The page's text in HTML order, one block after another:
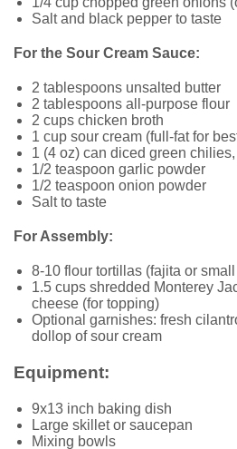
Salt and black pepper to taste
For the Sour Cream Sauce:
2 tablespoons unsalted butter
2 tablespoons all-purpose flour
2 cups chicken broth
1 cup sour cream (full-fat for
1 (4 oz) can diced green
1/2 teaspoon garlic powder
1/2 teaspoon onion powder
Salt to taste
For Assembly:
8-10 flour tortillas (fajita or
1.5 cups shredded Monterey
cheese (for topping)
Optional garnishes: fresh
dollop of sour cream
Equipment:
9x13 inch baking dish
Large skillet or saucepan
Mixing bowls